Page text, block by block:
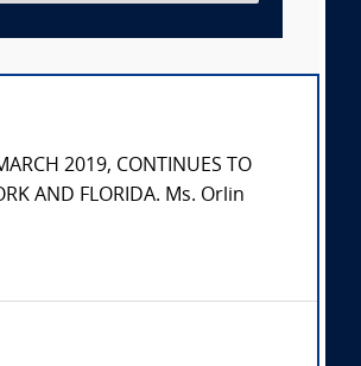
2019, CONTINUES TO
AND FLORIDA. Ms. Orlin